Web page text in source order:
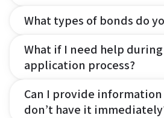
What types of bonds do
What if I need help
application process?
Can I provide
don’t have it